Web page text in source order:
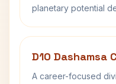
planetary potential
D10 Dashamsa
A career-focused